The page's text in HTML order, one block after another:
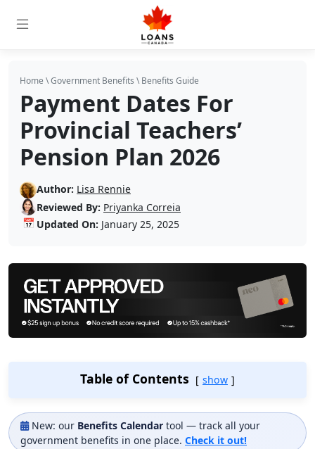
Home \Government Benefits \Benefits Guide
Payment Dates For
Provincial Teachers’
Pension Plan 2026
Author: Lisa Rennie
Reviewed By: Priyanka Correia
📅 Updated On: January 25, 2025
Table of Contents show
New: our Benefits Calendar tool — track all your
government benefits in one place. Check it out!